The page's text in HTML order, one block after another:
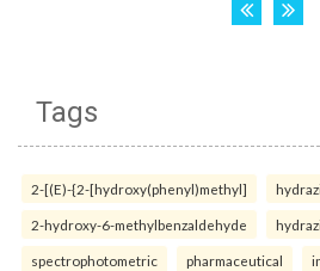
Tags
2-[(E)-{2-[hydroxy(phenyl)methyl]
2-hydroxy-6-methylbenzaldehyde
spectrophotometric pharmaceutical